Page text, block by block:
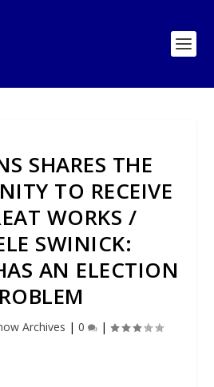
SHARES THE
TO RECEIVE
WORKS /
SWINICK:
AN ELECTION
Archives | 0 |